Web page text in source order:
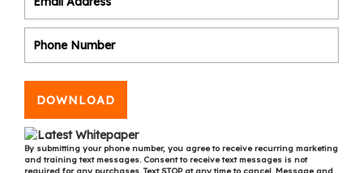
DOWNLOAD
By submitting your phone number, you agree to receive recurring marketing
and training text messages. Consent to receive text messages is not